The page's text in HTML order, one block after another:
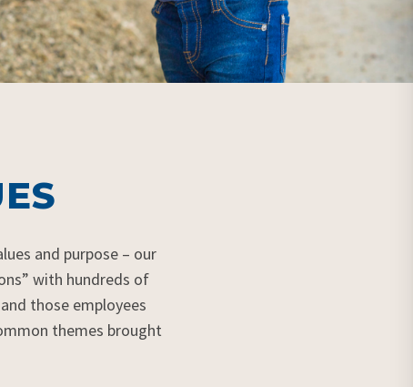
and purpose – our
with hundreds of
those employees
themes brought